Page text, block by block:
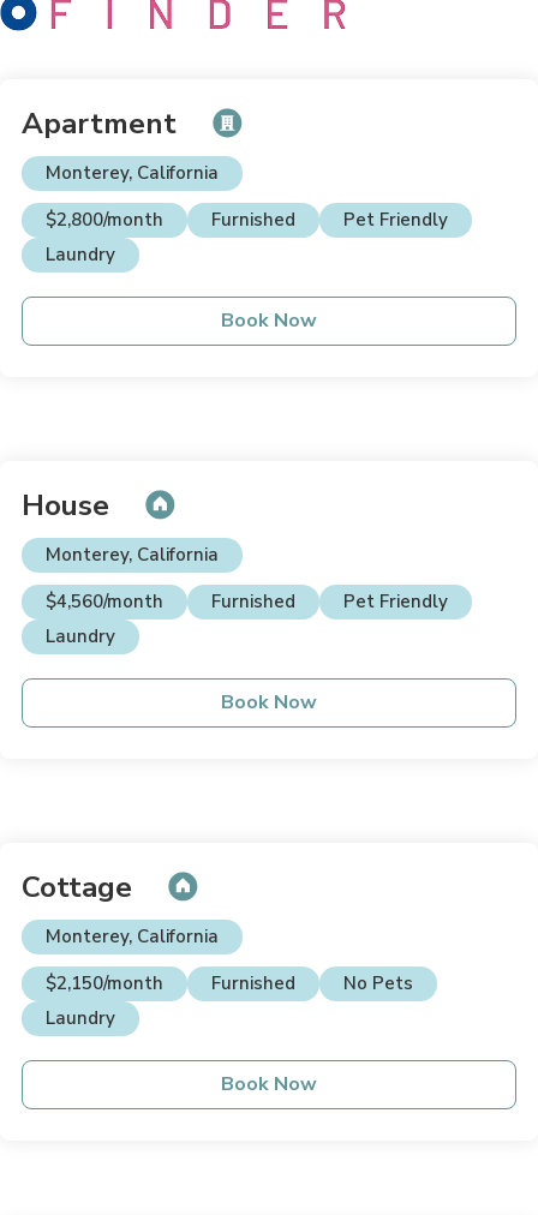
Apartment
Monterey, California
$2,800/month
Furnished
Pet Friendly
Laundry
Book Now
House
Monterey, California
$4,560/month
Furnished
Pet Friendly
Laundry
Book Now
Cottage
Monterey, California
$2,150/month
Furnished
No Pets
Laundry
Book Now